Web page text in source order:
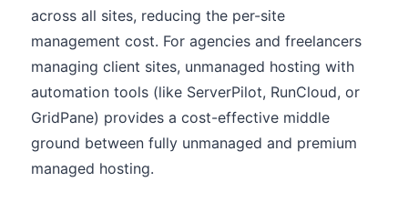
across all sites, reducing the per-site
management cost. For agencies and freelancers
managing client sites, unmanaged hosting with
automation tools (like ServerPilot, RunCloud, or
GridPane) provides a cost-effective middle
ground between fully unmanaged and premium
managed hosting.